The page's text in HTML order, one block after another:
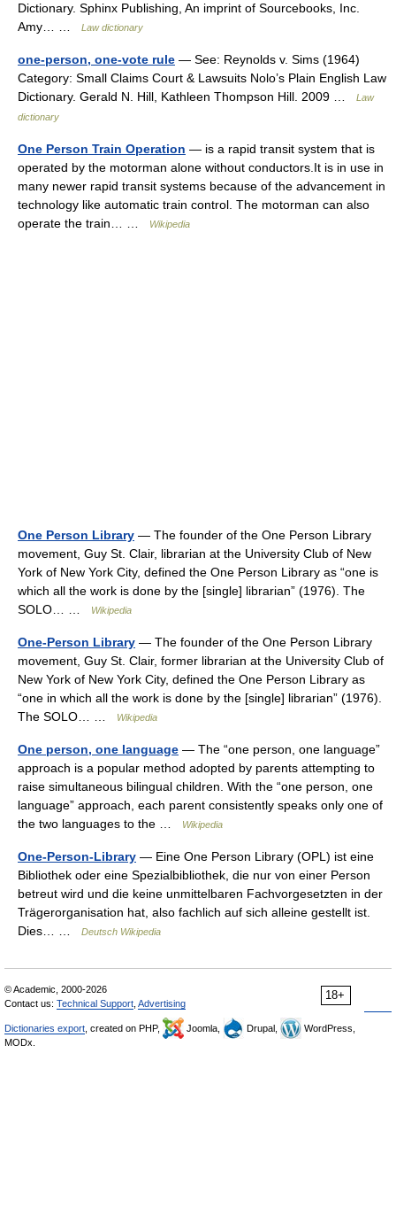
Dictionary. Sphinx Publishing, An imprint of Sourcebooks, Inc.
Amy… …
Law dictionary
one-person, one-vote rule — See: Reynolds v. Sims (1964)
Category: Small Claims Court & Lawsuits Nolo’s Plain English Law
Dictionary. Gerald N. Hill, Kathleen Thompson Hill. 2009 …
Law
dictionary
One Person Train Operation — is a rapid transit system that is
operated by the motorman alone without conductors.It is in use in
many newer rapid transit systems because of the advancement in
technology like automatic train control. The motorman can also
operate the train… …
Wikipedia
One Person Library — The founder of the One Person Library
movement, Guy St. Clair, librarian at the University Club of New
York of New York City, defined the One Person Library as “one is
which all the work is done by the [single] librarian” (1976). The
SOLO… …
Wikipedia
One-Person Library — The founder of the One Person Library
movement, Guy St. Clair, former librarian at the University Club of
New York of New York City, defined the One Person Library as
“one in which all the work is done by the [single] librarian” (1976).
The SOLO… …
Wikipedia
One person, one language — The “one person, one language”
approach is a popular method adopted by parents attempting to
raise simultaneous bilingual children. With the “one person, one
language” approach, each parent consistently speaks only one of
the two languages to the …
Wikipedia
One-Person-Library — Eine One Person Library (OPL) ist eine
Bibliothek oder eine Spezialbibliothek, die nur von einer Person
betreut wird und die keine unmittelbaren Fachvorgesetzten in der
Trägerorganisation hat, also fachlich auf sich alleine gestellt ist.
Dies… …
Deutsch Wikipedia
18+
© Academic, 2000-2026
Contact us: Technical Support Advertising
Dictionaries export , created on PHP, Joomla, Drupal,
WordPress,
MODx.